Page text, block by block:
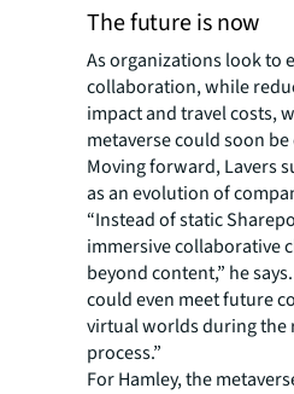
The future is now
As organizations look to
collaboration, while
impact and travel costs,
metaverse could soon
Moving forward, Lavers
as an evolution of
“Instead of static
immersive collaborative
beyond content,” he
could even meet future
virtual worlds during the
process.”
For Hamley, the